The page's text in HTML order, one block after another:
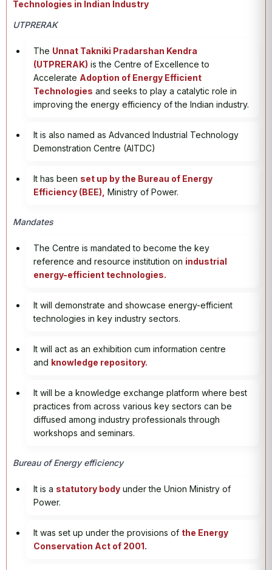
Technologies in Indian Industry
UTPRERAK
The Unnat Takniki Pradarshan Kendra
(UTPRERAK) is the Centre of Excellence to
Accelerate Adoption of Energy Efficient
Technologies and seeks to play a catalytic role in
improving the energy efficiency of the Indian industry.
It is also named as Advanced Industrial Technology
Demonstration Centre (AITDC)
It has been set up by the Bureau of Energy
Efficiency (BEE), Ministry of Power.
Mandates
The Centre is mandated to become the key
reference and resource institution on industrial
energy-efficient technologies.
It will demonstrate and showcase energy-efficient
technologies in key industry sectors.
It will act as an exhibition cum information centre
and knowledge repository.
It will be a knowledge exchange platform where best
practices from across various key sectors can be
diffused among industry professionals through
workshops and seminars.
Bureau of Energy efficiency
It is a statutory body under the Union Ministry of
Power.
It was set up under the provisions of the Energy
Conservation Act of 2001.